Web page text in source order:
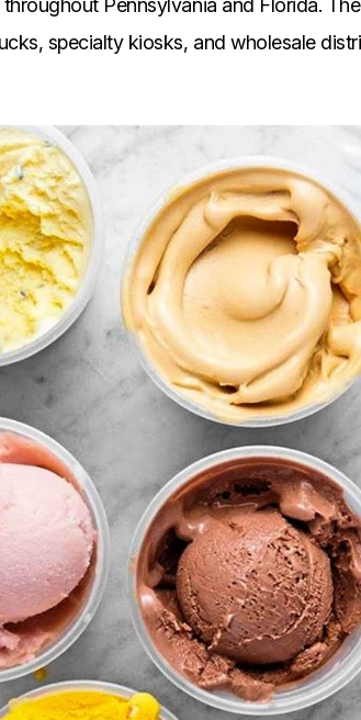
Pennsylvania and Florida.
specialty kiosks, and wholesale